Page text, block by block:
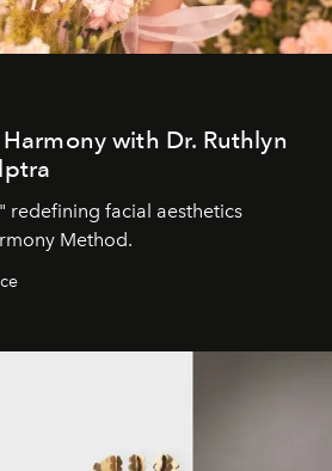
with Dr. Ruthlyn
redefining facial aesthetics
Method.